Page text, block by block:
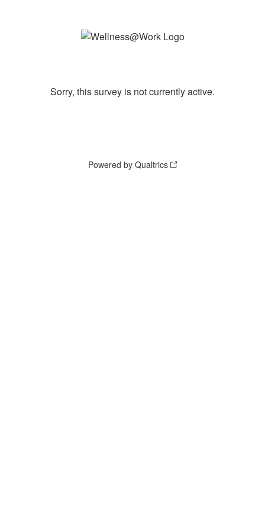
Sorry, this survey is not currently active.
Powered by Qualtrics